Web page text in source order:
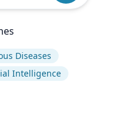
Diseases
Intelligence